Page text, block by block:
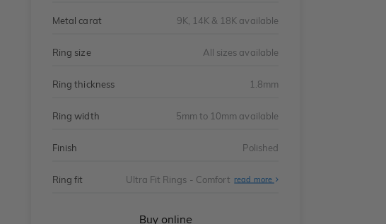
Metal carat 9K, 14K & 18K available
Ring size All sizes available
Ring thickness 1.8mm
Ring width 5mm to 10mm available
Finish Polished
Ring fit Ultra Fit Rings - Comfort read more About
Ultra
Buy online